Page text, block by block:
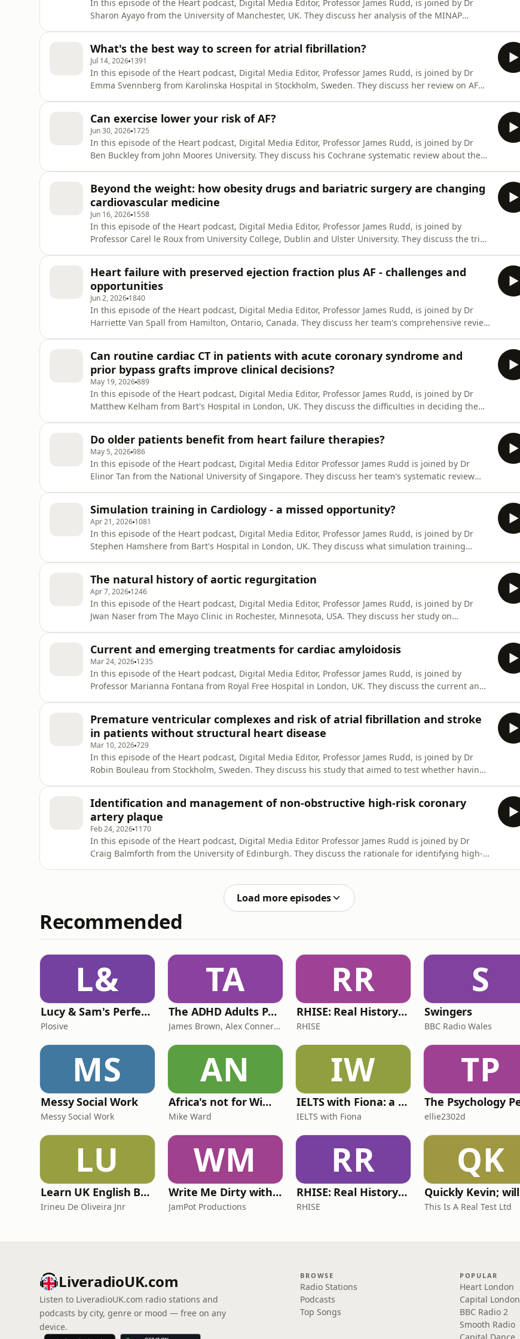
In this episode of the Heart podcast, Digital Media Editor, Professor James Rudd, is joined by Dr
Sharon Ayayo from the University of Manchester, UK. They discuss her analysis of the MINAP
coronary interven
What's the best way to screen for atrial fibrillation?
Jul 14, 2026 1391
In this episode of the Heart podcast, Digital Media Editor, Professor James Rudd, is joined by Dr
Emma Svennberg from Karolinska Hospital in Stockholm, Sweden. They discuss her review on AF
It helps us t
Can exercise lower your risk of AF?
Jun 30, 2026 1725
In this episode of the Heart podcast, Digital Media Editor, Professor James Rudd, is joined by Dr
Ben Buckley from John Moores University. They discuss his Cochrane systematic review about the
recurr
Beyond the weight: how obesity drugs and bariatric surgery are changing
cardiovascular medicine
Jun 16, 2026 1558
In this episode of the Heart podcast, Digital Media Editor, Professor James Rudd, is joined by
Professor Carel le Roux from University College, Dublin and Ulster University. They discuss the trial
where the fi
Heart failure with preserved ejection fraction plus AF - challenges and
opportunities
Jun 2, 2026 1840
In this episode of the Heart podcast, Digital Media Editor, Professor James Rudd, is joined by Dr
Harriette Van Spall from Hamilton, Ontario, Canada. They discuss her team's comprehensive review
and em
Can routine cardiac CT in patients with acute coronary syndrome and
prior bypass grafts improve clinical decisions?
May 19, 2026889
In this episode of the Heart podcast, Digital Media Editor, Professor James Rudd, is joined by Dr
Matthew Kelham from Bart's Hospital in London, UK. They discuss the difficulties in deciding the
provided the
Do older patients benefit from heart failure therapies?
May 5, 2026986
In this episode of the Heart podcast, Digital Media Editor Professor James Rudd is joined by Dr
Elinor Tan from the National University of Singapore. They discuss her team's systematic review
from such ther
Simulation training in Cardiology - a missed opportunity?
Apr 21, 2026 1081
In this episode of the Heart podcast, Digital Media Editor, Professor James Rudd, is joined by Dr
Stephen Hamshere from Bart's Hospital in London, UK. They discuss what simulation training
reach
The natural history of aortic regurgitation
Apr 7, 2026 1246
In this episode of the Heart podcast, Digital Media Editor, Professor James Rudd, is joined by Dr
Jwan Naser from The Mayo Clinic in Rochester, Minnesota, USA. They discuss her study on
to reach more p
Current and emerging treatments for cardiac amyloidosis
Mar 24, 2026 1235
In this episode of the Heart podcast, Digital Media Editor, Professor James Rudd, is joined by
Professor Marianna Fontana from Royal Free Hospital in London, UK. They discuss the current and
thanks! Link
Premature ventricular complexes and risk of atrial fibrillation and stroke
in patients without structural heart disease
Mar 10, 2026729
In this episode of the Heart podcast, Digital Media Editor, Professor James Rudd, is joined by Dr
Robin Bouleau from Stockholm, Sweden. They discuss his study that aimed to test whether having
publis
Identification and management of non-obstructive high-risk coronary
artery plaque
Feb 24, 2026 1170
In this episode of the Heart podcast, Digital Media Editor Professor James Rudd is joined by Dr
Craig Balmforth from the University of Edinburgh. They discuss the rationale for identifying high-
Load more episodes
Recommended
L&
Lucy & Sam's Perfect Brains
Plosive
TA
The ADHD Adults Podcast
James Brown, Alex Conner and Sam Brown
RR
RHISE: Real History in Simple English (B2-C1, British)
RHISE
S
Swingers
BBC Radio Wales
MS
Messy Social Work
Messy Social Work
AN
Africa's not for Wimps
Mike Ward
IW
IELTS with Fiona: a comprehensive guide to IELTS
IELTS with Fiona
TP
ellie2302d
LU
Learn UK English By Podcast
Irineu De Oliveira Jnr
WM
Write Me Dirty with Katherine Ryan
JamPot Productions
RR
RHISE: Real History in Simple English (A2-B1, British)
RHISE
QK
This Is A Real Test Ltd
LiveradioUK.com
Listen to LiveradioUK.com radio stations and
podcasts by city, genre or mood — free on any
device.
BROWSE
Radio Stations
Podcasts
Top Songs
POPULAR
Heart London
Capital London
BBC Radio 2
Smooth Radio